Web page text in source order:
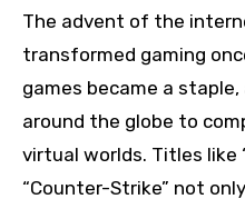
The advent of the
transformed gaming
games became a
around the globe to
virtual worlds. Titles like
“Counter-Strike” not